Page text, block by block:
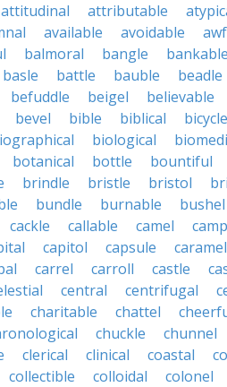
attitudinal attributable
available avoidable
balmoral bangle bankable
basle battle bauble beadle
befuddle beigel believable
bevel bible biblical bicycle
biological
botanical bottle bountiful
brindle bristle bristol
bundle burnable bushel
cackle callable camel
capitol capsule caramel
carrel carroll castle
central centrifugal
charitable chattel
chuckle chunnel
clerical clinical coastal
collectible colloidal colonel